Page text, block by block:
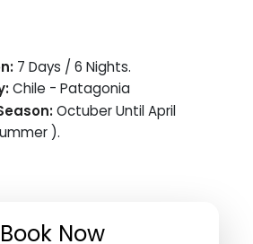
7 Days / 6 Nights.
Chile - Patagonia
Octuber Until April
).
Book Now